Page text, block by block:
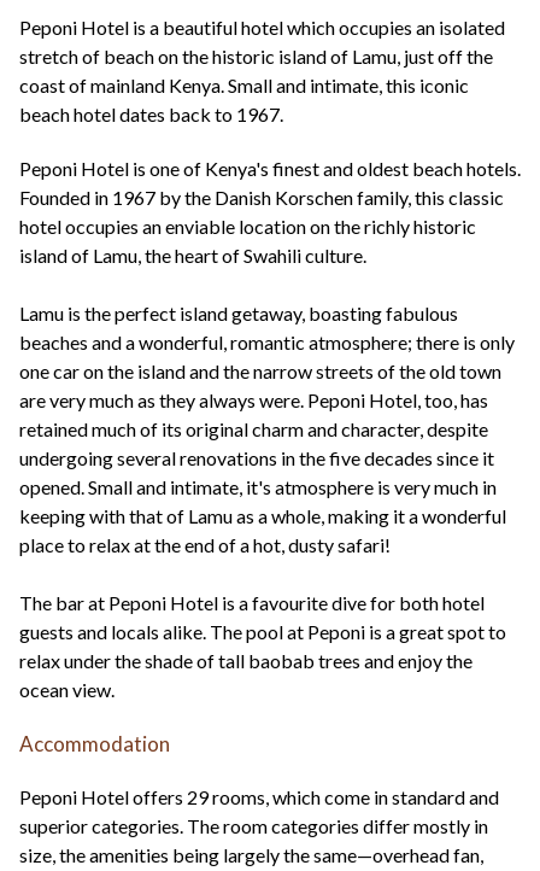
Peponi Hotel is a beautiful hotel which occupies an isolated
stretch of beach on the historic island of Lamu, just off the
coast of mainland Kenya. Small and intimate, this iconic
beach hotel dates back to 1967.
Peponi Hotel is one of Kenya's finest and oldest beach hotels.
Founded in 1967 by the Danish Korschen family, this classic
hotel occupies an enviable location on the richly historic
island of Lamu, the heart of Swahili culture.
Lamu is the perfect island getaway, boasting fabulous
beaches and a wonderful, romantic atmosphere; there is only
one car on the island and the narrow streets of the old town
are very much as they always were. Peponi Hotel, too, has
retained much of its original charm and character, despite
undergoing several renovations in the five decades since it
opened. Small and intimate, it's atmosphere is very much in
keeping with that of Lamu as a whole, making it a wonderful
place to relax at the end of a hot, dusty safari!
The bar at Peponi Hotel is a favourite dive for both hotel
guests and locals alike. The pool at Peponi is a great spot to
relax under the shade of tall baobab trees and enjoy the
ocean view.
Accommodation
Peponi Hotel offers 29 rooms, which come in standard and
superior categories. The room categories differ mostly in
size, the amenities being largely the same—overhead fan,